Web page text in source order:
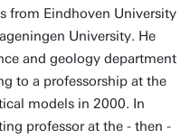
from Eindhoven University
University. He
and geology department
to a professorship at the
models in 2000. In
professor at the - then -